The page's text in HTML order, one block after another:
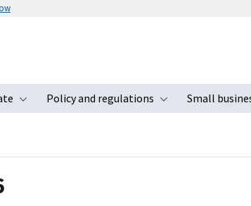
Toggle submenu
Policy and regulations
Toggle
Small